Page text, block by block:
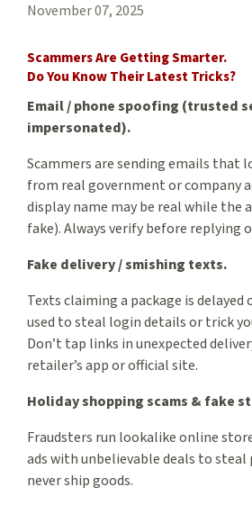
November 07, 2025
Scammers Are Getting Smarter.
Do You Know Their Latest Tricks?
Email / phone spoofing (trusted
impersonated).
Scammers are sending emails that
from real government or company
display name may be real while the
fake). Always verify before replying
Fake delivery / smishing texts.
Texts claiming a package is delayed
used to steal login details or trick
Don’t tap links in unexpected
retailer’s app or official site.
Holiday shopping scams & fake
Fraudsters run lookalike online
ads with unbelievable deals to
never ship goods.